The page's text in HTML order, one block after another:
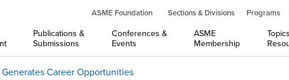
ASME Foundation Sections & Divisions Programs
Publications &
Submissions
Conferences &
Events
ASME
Membership
Career Opportunities